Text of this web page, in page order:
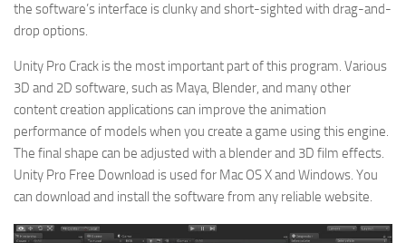
the software’s interface is clunky and short-sighted with drag-and-
drop options.
Unity Pro Crack is the most important part of this program. Various
3D and 2D software, such as Maya, Blender, and many other
content creation applications can improve the animation
performance of models when you create a game using this engine.
The final shape can be adjusted with a blender and 3D film effects.
Unity Pro Free Download is used for Mac OS X and Windows. You
can download and install the software from any reliable website.